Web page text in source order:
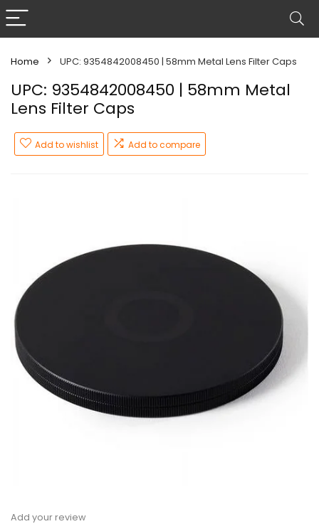
Home UPC: 9354842008450 | 58mm Metal Lens Filter Caps
UPC: 9354842008450 | 58mm Metal
Lens Filter Caps
Add to wishlist Add to compare
Add your review